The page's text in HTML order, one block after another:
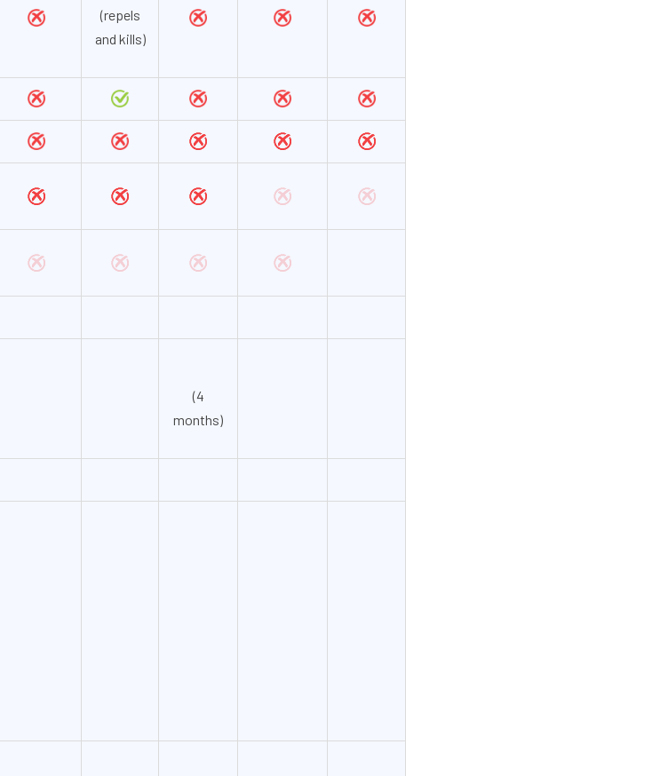
(repels
and kills)
(4
months)